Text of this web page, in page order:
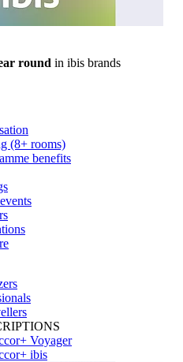
round in ibis brands
(8+ rooms)
benefits
Voyager
ibis